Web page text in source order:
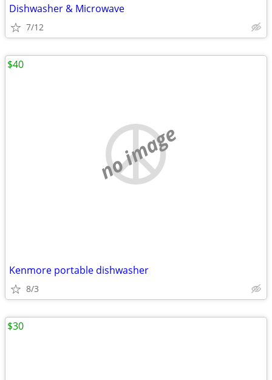
Dishwasher & Microwave
7/12
no image
Kenmore portable dishwasher
8/3
$40
$30